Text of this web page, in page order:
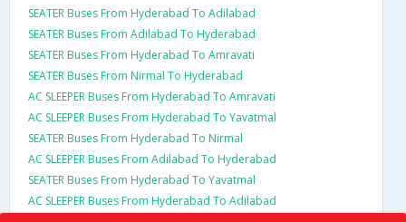
SEATER Buses From Hyderabad To Adilabad
SEATER Buses From Adilabad To Hyderabad
SEATER Buses From Hyderabad To Amravati
SEATER Buses From Nirmal To Hyderabad
AC SLEEPER Buses From Hyderabad To Amravati
AC SLEEPER Buses From Hyderabad To Yavatmal
SEATER Buses From Hyderabad To Nirmal
AC SLEEPER Buses From Adilabad To Hyderabad
SEATER Buses From Hyderabad To Yavatmal
AC SLEEPER Buses From Hyderabad To Adilabad